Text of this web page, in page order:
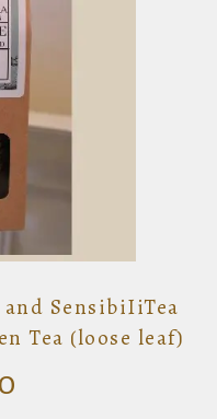
SensibiIiTea
Tea (loose leaf)